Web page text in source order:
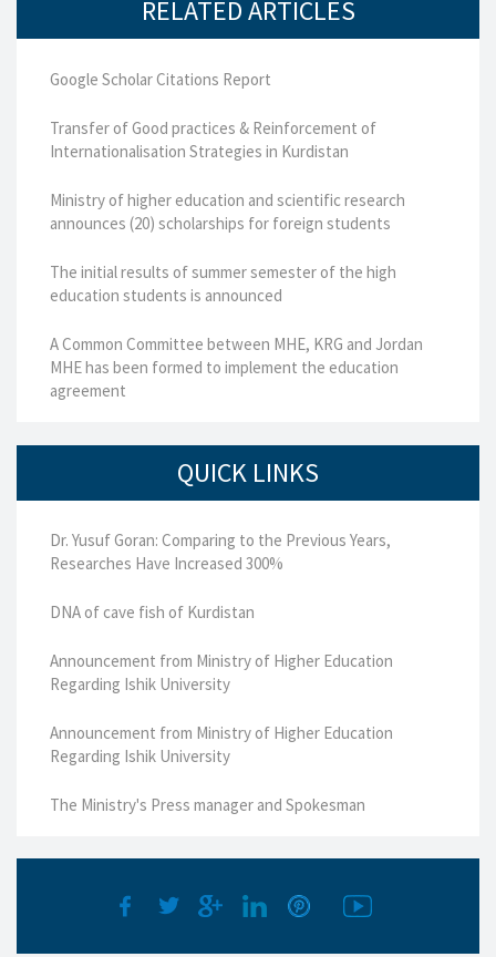
RELATED ARTICLES
Google Scholar Citations Report
Transfer of Good practices & Reinforcement of
Internationalisation Strategies in Kurdistan
Ministry of higher education and scientific research
announces (20) scholarships for foreign students
The initial results of summer semester of the high
education students is announced
A Common Committee between MHE, KRG and Jordan
MHE has been formed to implement the education
agreement
QUICK LINKS
Dr. Yusuf Goran: Comparing to the Previous Years,
Researches Have Increased 300%
DNA of cave fish of Kurdistan
Announcement from Ministry of Higher Education
Regarding Ishik University
Announcement from Ministry of Higher Education
Regarding Ishik University
The Ministry's Press manager and Spokesman